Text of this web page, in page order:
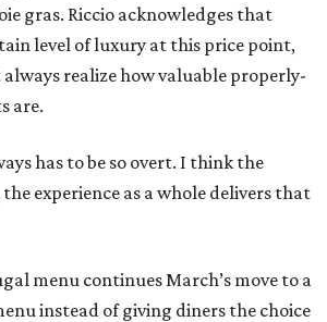
gras. Riccio acknowledges that
level of luxury at this price point,
realize how valuable properly-
are.
has to be so overt. I think the
experience as a whole delivers that
menu continues March’s move to a
instead of giving diners the choice